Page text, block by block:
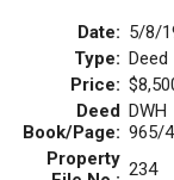
Date: 5/8/
Type: Deed
Price:
Deed
Book/Page:
DWH
965/
Property 234